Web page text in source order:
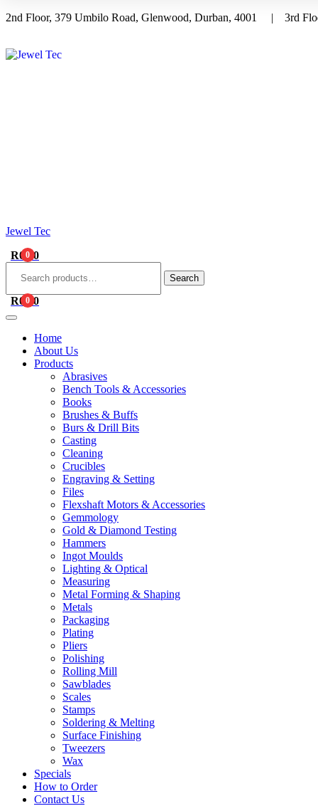
2nd Floor, 379 Umbilo Road, Glenwood, Durban, 4001 | 3rd
Menu
Jewel Tec
0
R0.00
Search
0
R0.00
Home
About Us
Products
Abrasives
Bench Tools & Accessories
Books
Brushes & Buffs
Burs & Drill Bits
Casting
Cleaning
Crucibles
Engraving & Setting
Files
Flexshaft Motors & Accessories
Gemmology
Gold & Diamond Testing
Hammers
Ingot Moulds
Lighting & Optical
Measuring
Metal Forming & Shaping
Metals
Packaging
Plating
Pliers
Polishing
Rolling Mill
Sawblades
Scales
Stamps
Soldering & Melting
Surface Finishing
Tweezers
Wax
Specials
How to Order
Contact Us